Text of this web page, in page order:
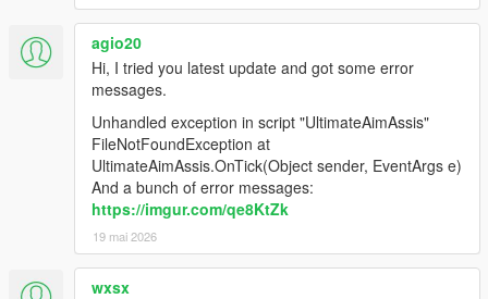
agio20
Hi, I tried you latest update and got some error
messages.
Unhandled exception in script "UltimateAimAssis"
FileNotFoundException at
UltimateAimAssis.OnTick(Object sender, EventArgs e)
And a bunch of error messages:
https://imgur.com/qe8KtZk
19 mai 2026
wxsx